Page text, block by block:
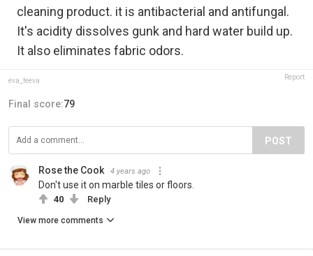
cleaning product. it is antibacterial and antifungal.
It's acidity dissolves gunk and hard water build up.
It also eliminates fabric odors.
eva_feeva Report
Final score:79
POST
Rose the Cook 4 years ago
Don't use it on marble tiles or floors.
40 Reply
View more comments